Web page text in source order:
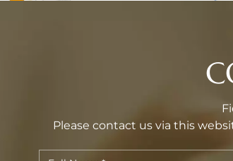
Please contact us via this